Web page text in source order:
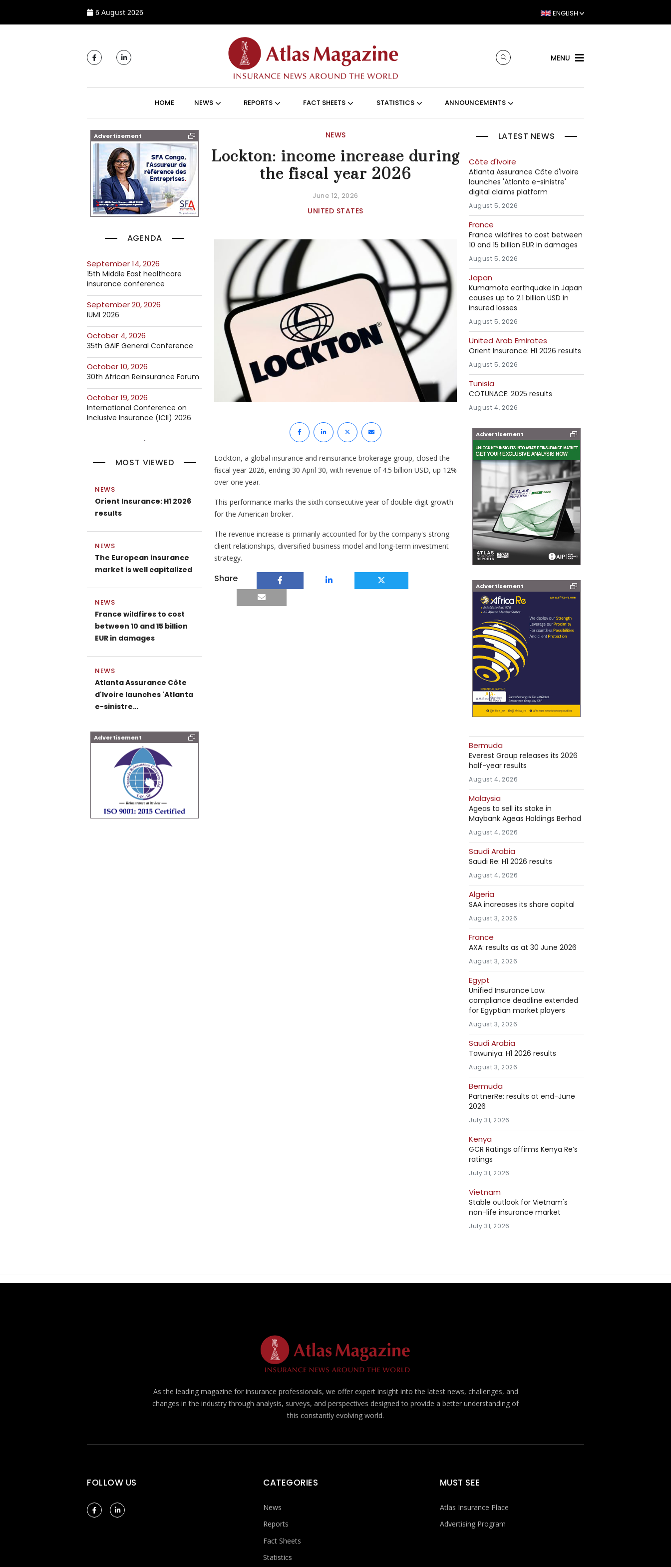
6 August 2026 ENGLISH
MENU
HOME NEWS REPORTS FACT SHEETS STATISTICS ANNOUNCEMENTS
Advertisement
AGENDA
September 14, 2026
15th Middle East healthcare
insurance conference
September 20, 2026
IUMI 2026
October 4, 2026
35th GAIF General Conference
October 10, 2026
30th African Reinsurance Forum
October 19, 2026
International Conference on
Inclusive Insurance (ICII) 2026
MOST VIEWED
NEWS
Orient Insurance: H1 2026
results
NEWS
The European insurance
market is well capitalized
NEWS
France wildfires to cost
between 10 and 15 billion
EUR in damages
NEWS
Atlanta Assurance Côte
d'Ivoire launches 'Atlanta
e-sinistre…
Advertisement
NEWS
Lockton: income increase during
the fiscal year 2026
June 12, 2026
UNITED STATES
Lockton, a global insurance and reinsurance brokerage group, closed the
fiscal year 2026, ending 30 April 30, with revenue of 4.5 billion USD, up 12%
over one year.
This performance marks the sixth consecutive year of double-digit growth
for the American broker.
The revenue increase is primarily accounted for by the company's strong
client relationships, diversified business model and long-term investment
strategy.
Share
LATEST NEWS
Côte d'Ivoire
Atlanta Assurance Côte d'Ivoire
launches 'Atlanta e-sinistre'
digital claims platform
August 5, 2026
France
France wildfires to cost between
10 and 15 billion EUR in damages
August 5, 2026
Japan
Kumamoto earthquake in Japan
causes up to 2.1 billion USD in
insured losses
August 5, 2026
United Arab Emirates
Orient Insurance: H1 2026 results
August 5, 2026
Tunisia
COTUNACE: 2025 results
August 4, 2026
Advertisement
Advertisement
Bermuda
Everest Group releases its 2026
half-year results
August 4, 2026
Malaysia
Ageas to sell its stake in
Maybank Ageas Holdings Berhad
August 4, 2026
Saudi Arabia
Saudi Re: H1 2026 results
August 4, 2026
Algeria
SAA increases its share capital
August 3, 2026
France
AXA: results as at 30 June 2026
August 3, 2026
Egypt
Unified Insurance Law:
compliance deadline extended
for Egyptian market players
August 3, 2026
Saudi Arabia
Tawuniya: H1 2026 results
August 3, 2026
Bermuda
PartnerRe: results at end-June
2026
July 31, 2026
Kenya
GCR Ratings affirms Kenya Re’s
ratings
July 31, 2026
Vietnam
Stable outlook for Vietnam's
non-life insurance market
July 31, 2026
As the leading magazine for insurance professionals, we offer expert insight into the latest news, challenges, and
changes in the industry through analysis, surveys, and perspectives designed to provide a better understanding of
this constantly evolving world.
FOLLOW US CATEGORIES
News
Reports
Fact Sheets
Statistics
MUST SEE
Atlas Insurance Place
Advertising Program